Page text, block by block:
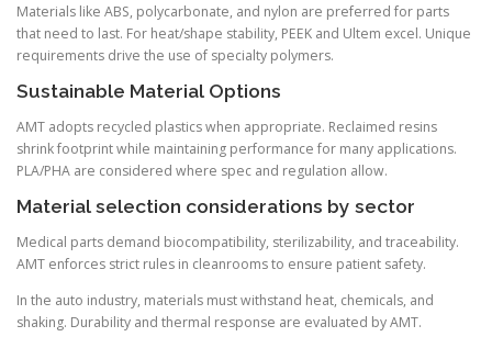
Materials like ABS, polycarbonate, and nylon are preferred for parts
that need to last. For heat/shape stability, PEEK and Ultem excel. Unique
requirements drive the use of specialty polymers.
Sustainable Material Options
AMT adopts recycled plastics when appropriate. Reclaimed resins
shrink footprint while maintaining performance for many applications.
PLA/PHA are considered where spec and regulation allow.
Material selection considerations by sector
Medical parts demand biocompatibility, sterilizability, and traceability.
AMT enforces strict rules in cleanrooms to ensure patient safety.
In the auto industry, materials must withstand heat, chemicals, and
shaking. Durability and thermal response are evaluated by AMT.